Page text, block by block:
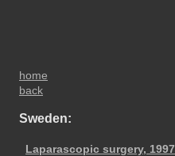
home
back
Sweden:
Laparascopic surgery, 1997